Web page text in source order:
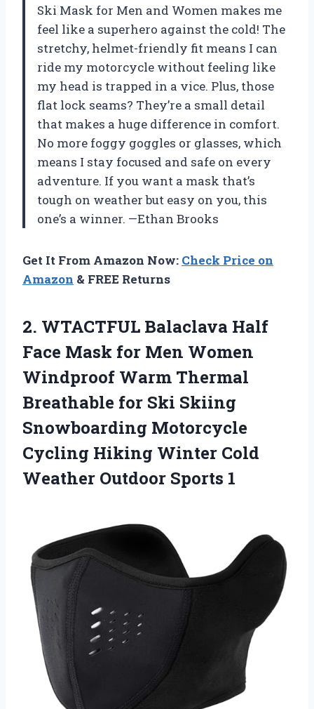
Ski Mask for Men and Women makes me
feel like a superhero against the cold! The
stretchy, helmet-friendly fit means I can
ride my motorcycle without feeling like
my head is trapped in a vice. Plus, those
flat lock seams? They’re a small detail
that makes a huge difference in comfort.
No more foggy goggles or glasses, which
means I stay focused and safe on every
adventure. If you want a mask that’s
tough on weather but easy on you, this
one’s a winner. —Ethan Brooks
Get It From Amazon Now: Check Price on
Amazon & FREE Returns
2. WTACTFUL Balaclava Half
Face Mask for Men Women
Windproof Warm Thermal
Breathable for Ski Skiing
Snowboarding Motorcycle
Cycling Hiking Winter Cold
Weather Outdoor Sports 1